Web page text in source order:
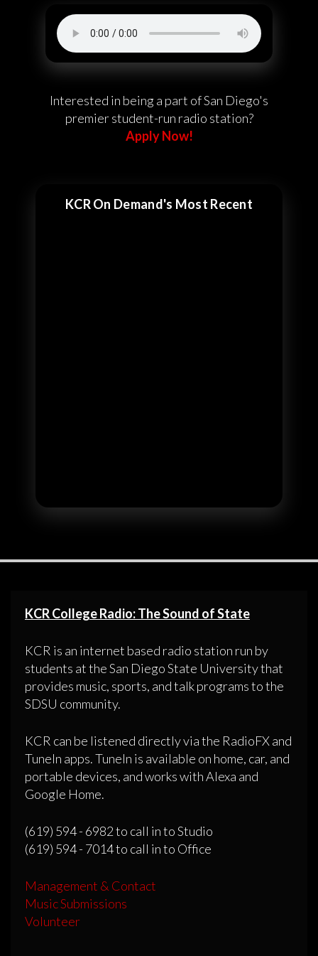
Interested in being a part of San Diego's
premier student-run radio station?
Apply Now!
KCR On Demand's Most Recent
KCR College Radio: The Sound of State
KCR is an internet based radio station run by
students at the San Diego State University that
provides music, sports, and talk programs to the
SDSU community.
KCR can be listened directly via the RadioFX and
TuneIn apps. TuneIn is available on home, car, and
portable devices, and works with Alexa and
Google Home.
(619) 594 - 6982 to call in to Studio
(619) 594 - 7014 to call in to Office
Management & Contact
Music Submissions
Volunteer